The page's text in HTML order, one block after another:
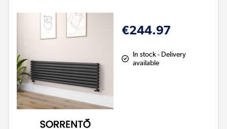
€244.97
In stock - Delivery
available